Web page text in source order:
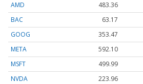
AMD
483.36
BAC
63.17
GOOG
353.47
META
592.10
MSFT
499.99
NVDA
223.96